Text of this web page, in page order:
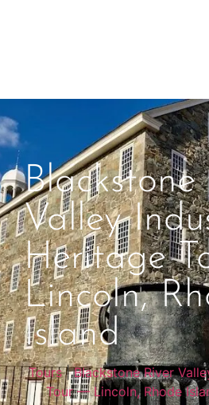
Blackstone
Valley
Heritage
Lincoln,
Island
Tours|Blackstone River
Tour — Lincoln, Rhode